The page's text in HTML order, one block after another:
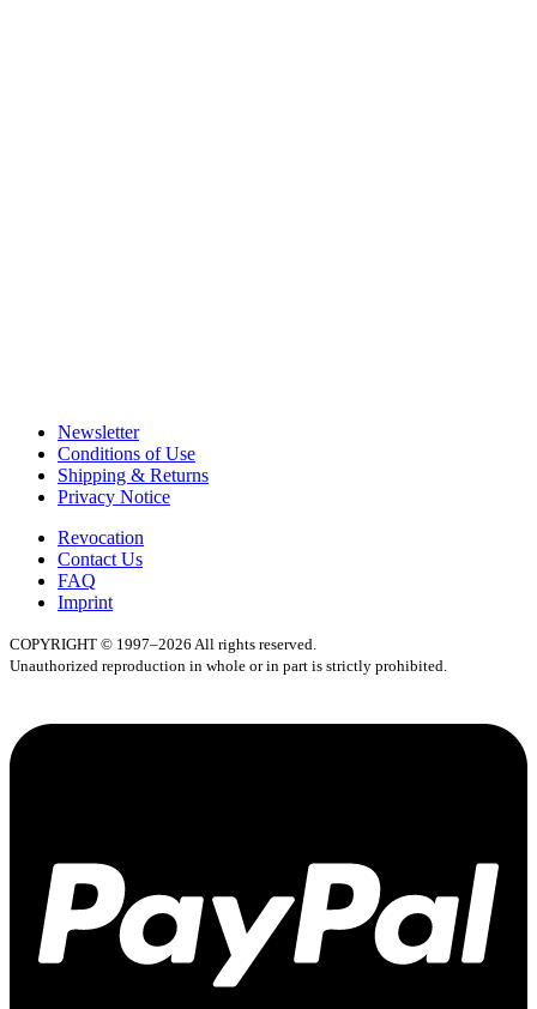
Newsletter
Conditions of Use
Shipping & Returns
Privacy Notice
Revocation
Contact Us
FAQ
Imprint
COPYRIGHT © 1997–2026 All rights reserved.
Unauthorized reproduction in whole or in part is strictly prohibited.